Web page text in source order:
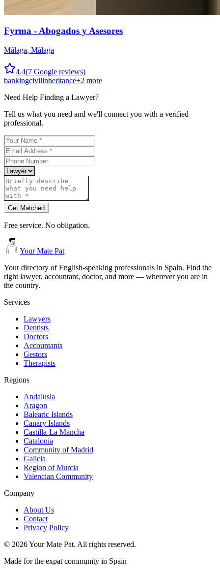
Fyrma - Abogados y Asesores
Málaga, Málaga
4.4(7 Google reviews)
bankingcivilinheritance+2 more
Need Help Finding a Lawyer?
Tell us what you need and we'll connect you with a verified
professional.
Get Matched
Free service. No obligation.
Your Mate Pat
Your directory of English-speaking professionals in Spain. Find the
right lawyer, accountant, doctor, and more — wherever you are in
the country.
Services
Lawyers
Dentists
Doctors
Accountants
Gestors
Therapists
Regions
Andalusia
Aragon
Balearic Islands
Canary Islands
Castilla-La Mancha
Catalonia
Community of Madrid
Galicia
Region of Murcia
Valencian Community
Company
About Us
Contact
Privacy Policy
© 2026Your Mate Pat. All rights reserved.
Made for the expat community in Spain